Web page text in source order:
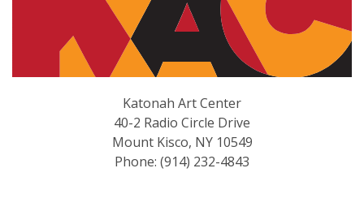
Katonah Art Center
40-2 Radio Circle Drive
Mount Kisco, NY 10549
Phone: (914) 232-4843